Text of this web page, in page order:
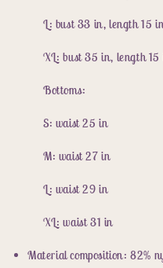
L: bust 33 in, length 15
XL: bust 35 in, length
Bottoms:
S: waist 25 in
M: waist 27 in
L: waist 29 in
XL: waist 31 in
Material composition: 82%